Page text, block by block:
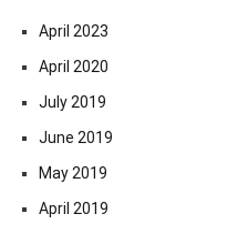
April 2023
April 2020
July 2019
June 2019
May 2019
April 2019